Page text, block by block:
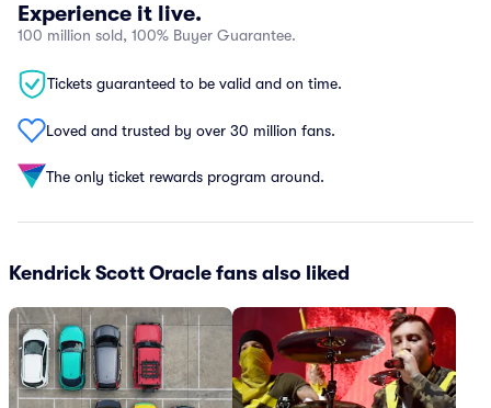
Experience it live.
100 million sold, 100% Buyer Guarantee.
Tickets guaranteed to be valid and on time.
Loved and trusted by over 30 million fans.
The only ticket rewards program around.
Kendrick Scott Oracle fans also liked